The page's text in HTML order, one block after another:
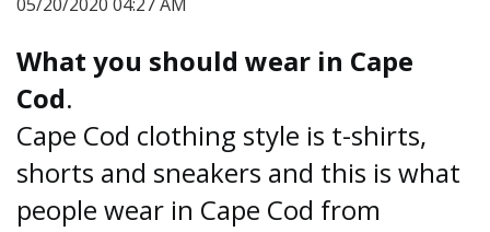
What you should wear in Cape
Cod.
Cape Cod clothing style is t-shirts,
shorts and sneakers and this is what
people wear in Cape Cod from